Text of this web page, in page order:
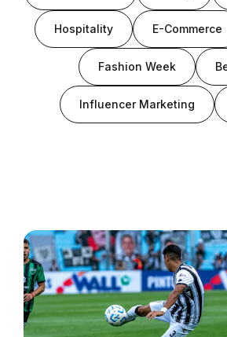
Resources
Consulting Services
Hospitality E-Commerce
Fashion Week
Influencer Marketing